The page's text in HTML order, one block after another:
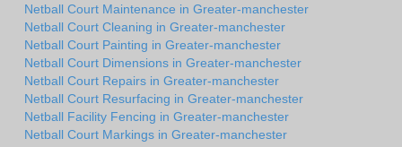
Netball Court Maintenance in Greater-manchester
Netball Court Cleaning in Greater-manchester
Netball Court Painting in Greater-manchester
Netball Court Dimensions in Greater-manchester
Netball Court Repairs in Greater-manchester
Netball Court Resurfacing in Greater-manchester
Netball Facility Fencing in Greater-manchester
Netball Court Markings in Greater-manchester